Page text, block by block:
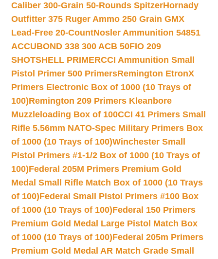
Caliber 300-Grain 50-Rounds SpitzerHornady
Outfitter 375 Ruger Ammo 250 Grain GMX
Lead-Free 20-CountNosler Ammunition 54851
ACCUBOND 338 300 ACB 50FIO 209
SHOTSHELL PRIMERCCI Ammunition Small
Pistol Primer 500 PrimersRemington EtronX
Primers Electronic Box of 1000 (10 Trays of
100)Remington 209 Primers Kleanbore
Muzzleloading Box of 100CCI 41 Primers Small
Rifle 5.56mm NATO-Spec Military Primers Box
of 1000 (10 Trays of 100)Winchester Small
Pistol Primers #1-1/2 Box of 1000 (10 Trays of
100)Federal 205M Primers Premium Gold
Medal Small Rifle Match Box of 1000 (10 Trays
of 100)Federal Small Pistol Primers #100 Box
of 1000 (10 Trays of 100)Federal 150 Primers
Premium Gold Medal Large Pistol Match Box
of 1000 (10 Trays of 100)Federal 205m Primers
Premium Gold Medal AR Match Grade Small